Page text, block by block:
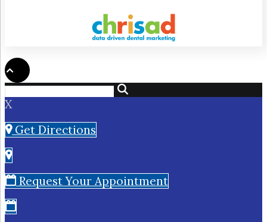
X
Get Directions
Request Your Appointment